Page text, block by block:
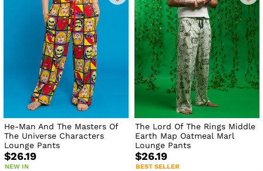
He-Man And The Masters Of
The Universe Characters
Lounge Pants
$26.19
NEW IN
The Lord Of The Rings Middle
Earth Map Oatmeal Marl
Lounge Pants
$26.19
BEST SELLER